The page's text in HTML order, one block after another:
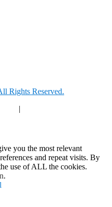
Rights Reserved.
|
you the most relevant
and repeat visits. By
use of ALL the cookies.
.